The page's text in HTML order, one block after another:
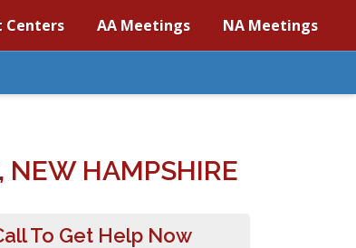
Centers AA Meetings NA Meetings
NEW HAMPSHIRE
To Get Help Now